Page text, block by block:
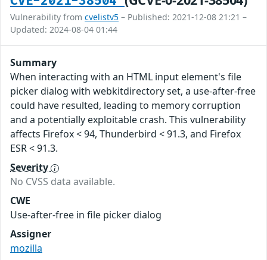
Vulnerability from cvelistv5 – Published: 2021-12-08 21:21 –
Updated: 2024-08-04 01:44
Summary
When interacting with an HTML input element's file
picker dialog with webkitdirectory set, a use-after-free
could have resulted, leading to memory corruption
and a potentially exploitable crash. This vulnerability
affects Firefox < 94, Thunderbird < 91.3, and Firefox
ESR < 91.3.
Severity
No CVSS data available.
CWE
Use-after-free in file picker dialog
Assigner
mozilla